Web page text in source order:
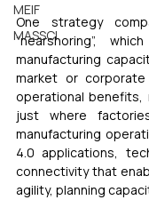
MEIF
MASSCI
One strategy
“nearshoring”,
manufacturing
market or
operational benefits,
just where
manufacturing
4.0 applications,
connectivity that
agility, planning